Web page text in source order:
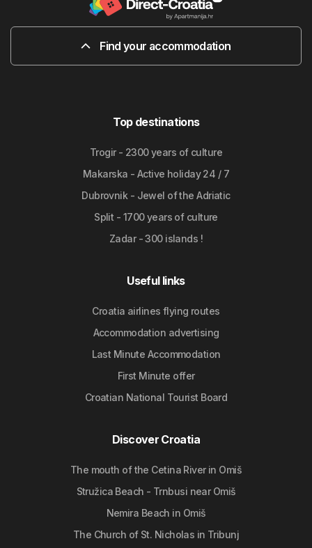
Find your accommodation
Top destinations
Trogir - 2300 years of culture
Makarska - Active holiday 24 / 7
Dubrovnik - Jewel of the Adriatic
Split - 1700 years of culture
Zadar - 300 islands !
Useful links
Croatia airlines flying routes
Accommodation advertising
Last Minute Accommodation
First Minute offer
Croatian National Tourist Board
Discover Croatia
The mouth of the Cetina River in Omiš
Stružica Beach - Trnbusi near Omiš
Nemira Beach in Omiš
The Church of St. Nicholas in Tribunj